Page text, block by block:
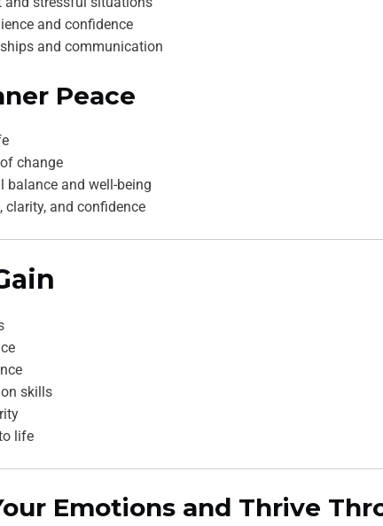
and confidence
and communication
Peace
change
and well-being
and confidence
skills
life
Emotions and Thrive